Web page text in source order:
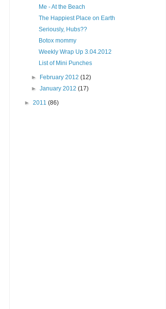
Me - At the Beach
The Happiest Place on Earth
Seriously, Hubs??
Botox mommy
Weekly Wrap Up 3.04.2012
List of Mini Punches
► February 2012(12)
►January 2012(17)
► 2011 (86)